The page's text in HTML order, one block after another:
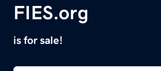
FIES.org
is for sale!